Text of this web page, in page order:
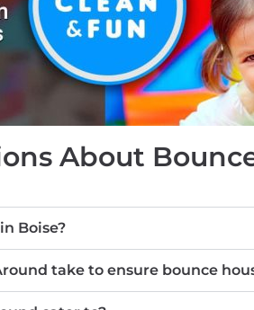
About
Boise?
take to ensure bounce